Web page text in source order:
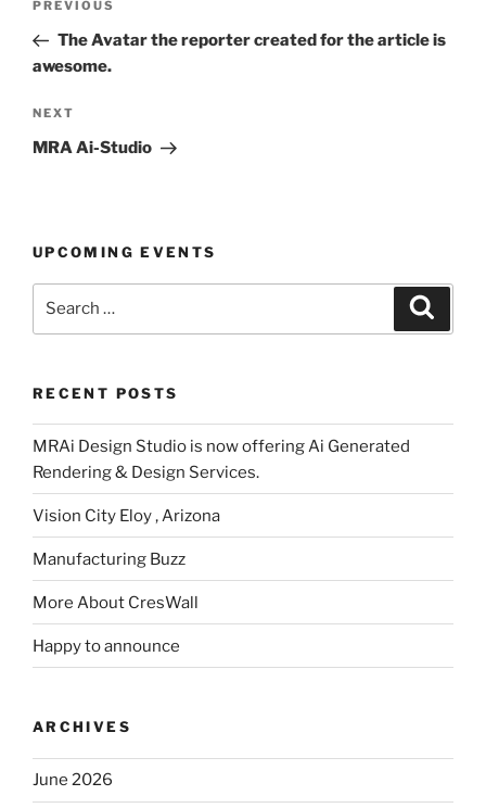
Previous
Post
PREVIOUS
The Avatar the reporter created for the article is
awesome.
Next
Post
NEXT
MRA Ai-Studio
UPCOMING EVENTS
RECENT POSTS
MRAi Design Studio is now offering Ai Generated
Rendering & Design Services.
Vision City Eloy , Arizona
Manufacturing Buzz
More About CresWall
Happy to announce
ARCHIVES
June 2026